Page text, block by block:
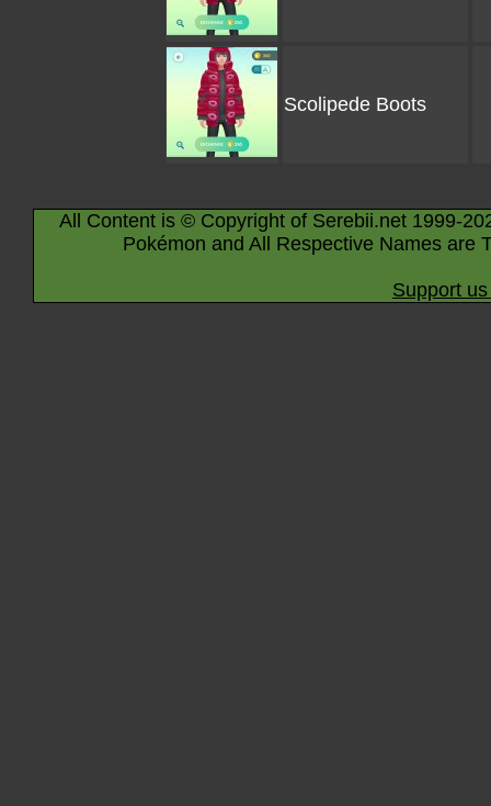
Scolipede Boots
All Content is © Copyright of Serebii.net 1999-
Pokémon and All Respective Names are
Support